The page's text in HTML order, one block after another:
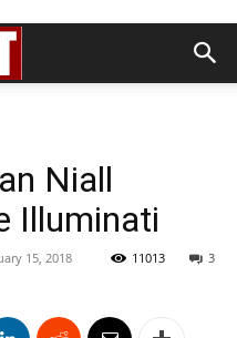
Niall
Illuminati
15, 2018 3
11013